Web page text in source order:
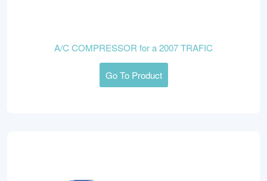
A/C COMPRESSOR for a 2007 TRAFIC
Go To Product